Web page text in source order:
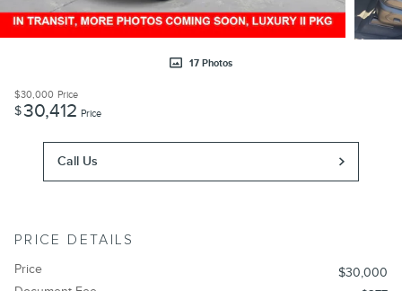
17 Photos
$30,000 Price
$30,412 Price
Call Us
PRICE DETAILS
Price
$30,000